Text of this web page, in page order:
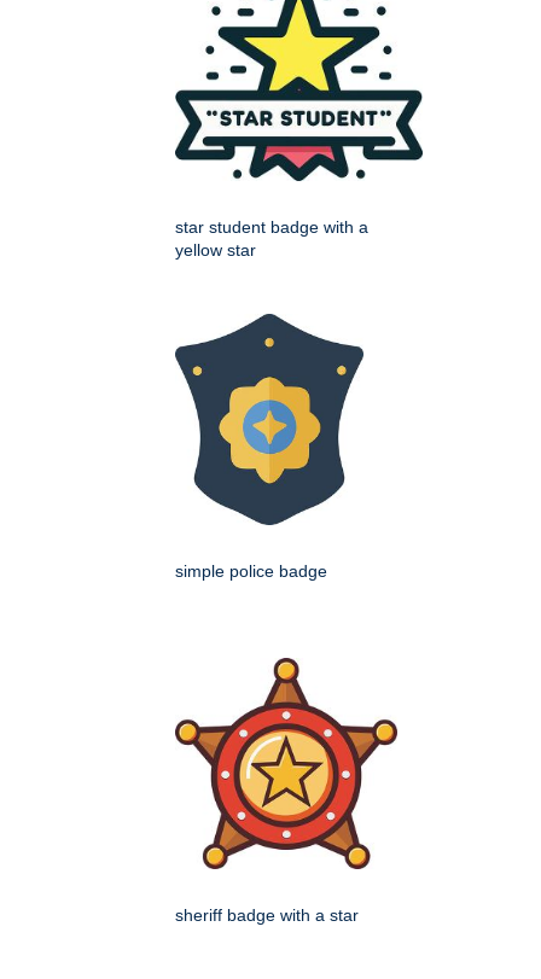
star student badge with a
yellow star
simple police badge
sheriff badge with a star